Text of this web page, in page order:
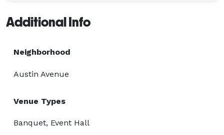
Additional Info
Neighborhood
Austin Avenue
Venue Types
Banquet, Event Hall